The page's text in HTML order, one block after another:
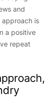
and
approach is
a positive
repeat